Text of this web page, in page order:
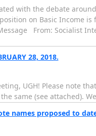
with the debate
on Basic Income is
From: Socialist
28, 2018.
UGH! Please note
same (see attached).
names proposed to